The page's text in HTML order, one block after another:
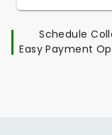
Schedule
Easy Payment